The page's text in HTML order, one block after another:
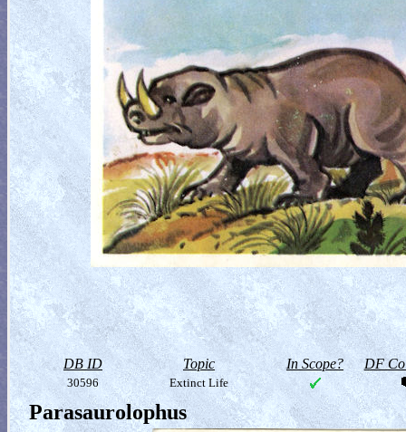
DB ID Topic In Scope? DF
30596 Extinct Life
Parasaurolophus